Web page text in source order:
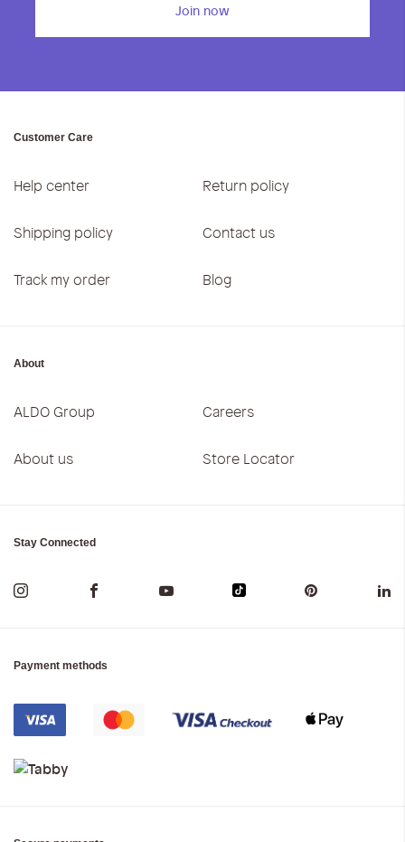
Join now
Customer Care
Help center Return policy
Shipping policy Contact us
Track my order Blog
About
ALDO Group Careers
About us Store Locator
Stay Connected
Payment methods